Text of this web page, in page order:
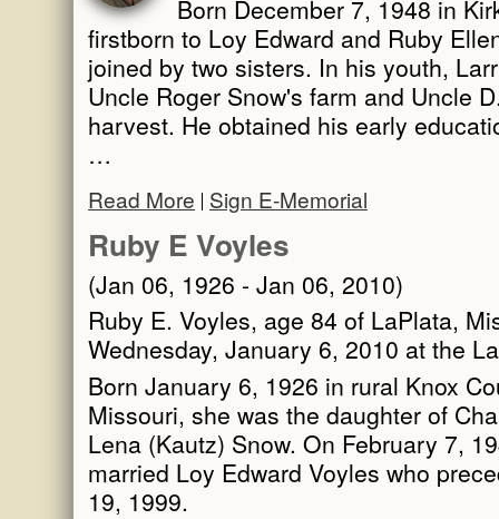
Born December 7, 1948 in
firstborn to Loy Edward and Ruby
joined by two sisters. In his youth,
Uncle Roger Snow's farm and Uncle
harvest. He obtained his early
…
Read More Sign E-Memorial
Ruby E Voyles
(Jan 06, 1926 - Jan 06, 2010)
Ruby E. Voyles, age 84 of LaPlata,
Wednesday, January 6, 2010 at the
Born January 6, 1926 in rural Knox
Missouri, she was the daughter of
Lena (Kautz) Snow. On February 7,
married Loy Edward Voyles who
19, 1999.